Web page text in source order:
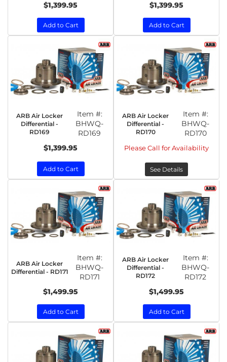
$1,399.95
Add to Cart
$1,399.95
Add to Cart
ARB Air Locker
Differential -
RD169
Item #:
BHWQ-
RD169
$1,399.95
Add to Cart
ARB Air Locker
Differential -
RD170
Item #:
BHWQ-
RD170
Please Call for Availability
See Details
ARB Air Locker
Differential - RD171
Item #:
BHWQ-
RD171
$1,499.95
Add to Cart
ARB Air Locker
Differential -
RD172
Item #:
BHWQ-
RD172
$1,499.95
Add to Cart